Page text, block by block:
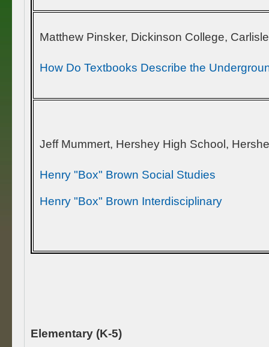
Matthew Pinsker, Dickinson College,
How Do Textbooks Describe the
Jeff Mummert, Hershey High School,
Henry "Box" Brown Social Studies
Henry "Box" Brown Interdisciplinary
Elementary (K-5)